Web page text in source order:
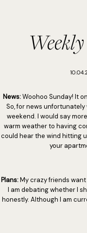
News:Woohoo Sunday! It
So, for news
weekend. I would say
warm weather to having
could hear the wind hitting
your
Plans:My crazy friends
I am debating whether I
honestly. Although I am